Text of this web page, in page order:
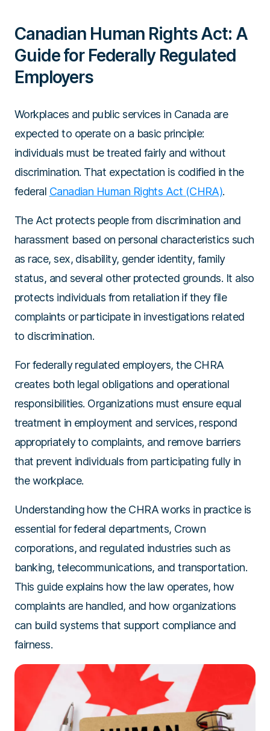
Canadian Human Rights Act: A
Guide for Federally Regulated
Employers
Workplaces and public services in Canada are
expected to operate on a basic principle:
individuals must be treated fairly and without
discrimination. That expectation is codified in the
federal Canadian Human Rights Act (CHRA).
The Act protects people from discrimination and
harassment based on personal characteristics such
as race, sex, disability, gender identity, family
status, and several other protected grounds. It also
protects individuals from retaliation if they file
complaints or participate in investigations related
to discrimination.
For federally regulated employers, the CHRA
creates both legal obligations and operational
responsibilities. Organizations must ensure equal
treatment in employment and services, respond
appropriately to complaints, and remove barriers
that prevent individuals from participating fully in
the workplace.
Understanding how the CHRA works in practice is
essential for federal departments, Crown
corporations, and regulated industries such as
banking, telecommunications, and transportation.
This guide explains how the law operates, how
complaints are handled, and how organizations
can build systems that support compliance and
fairness.